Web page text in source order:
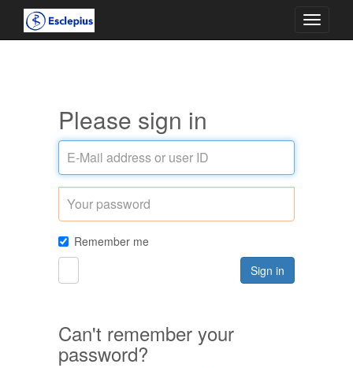
Toggle
Please sign in
E-
Mail
address
user
ID
Remember me
Sign in
Can't remember your
password?